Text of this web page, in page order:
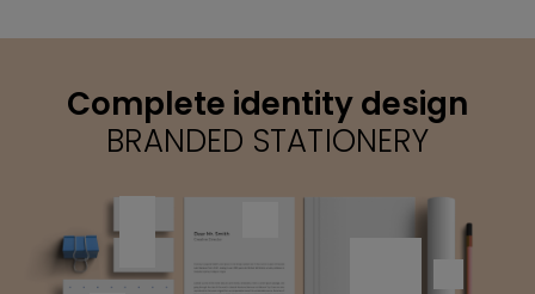
Complete identity design
BRANDED STATIONERY